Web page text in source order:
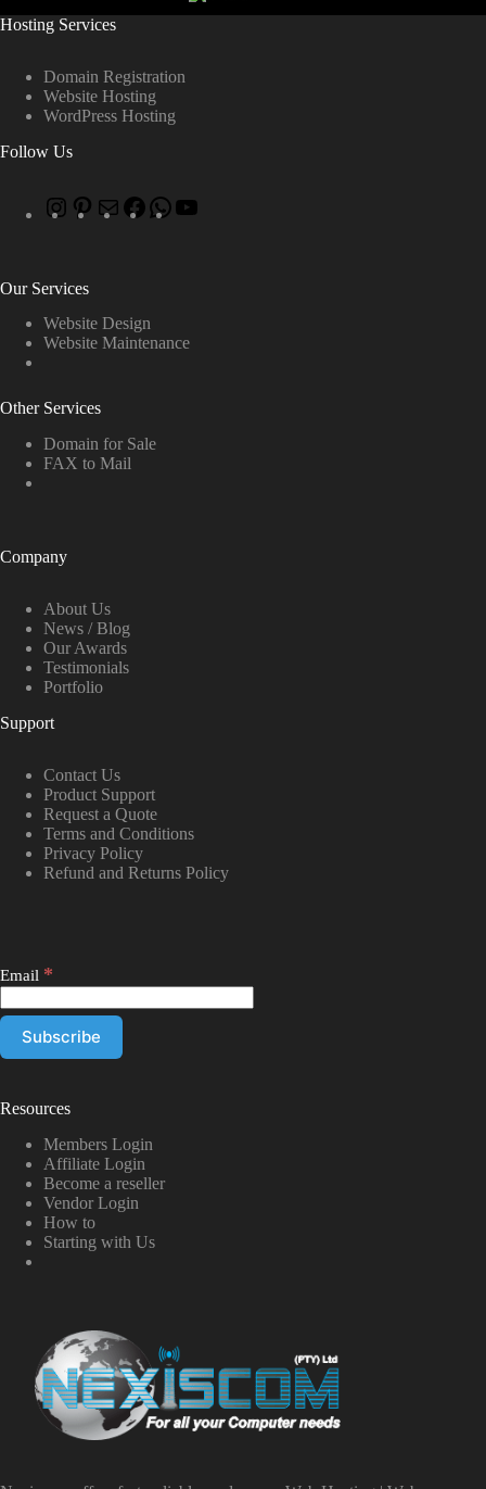
Hosting Services
Domain Registration
Website Hosting
WordPress Hosting
Follow Us
Our Services
Website Design
Website Maintenance
Other Services
Domain for Sale
FAX to Mail
Company
About Us
News / Blog
Our Awards
Testimonials
Portfolio
Support
Contact Us
Product Support
Request a Quote
Terms and Conditions
Privacy Policy
Refund and Returns Policy
Email *
Resources
Members Login
Affiliate Login
Become a reseller
Vendor Login
How to
Starting with Us